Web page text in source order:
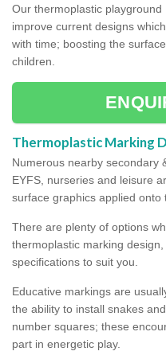
Our thermoplastic
improve current designs
with time; boosting the
children.
Thermoplastic Marking
Numerous nearby secondary
EYFS, nurseries and leisure
surface graphics applied onto
There are plenty of options
thermoplastic marking
specifications to suit you.
Educative markings are
the ability to install snakes
number squares; these
part in energetic play.